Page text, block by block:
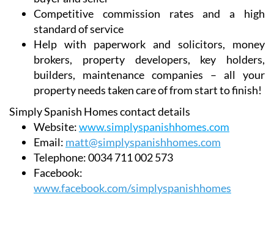
standard of service
Help with paperwork and solicitors, money
brokers, property developers, key holders,
builders, maintenance companies – all your
property needs taken care of from start to finish!
Simply Spanish Homes contact details
Website: www.simplyspanishhomes.com
Email:matt@simplyspanishhomes.com
Telephone:0034 711 002 573
Facebook:
www.facebook.com/simplyspanishhomes